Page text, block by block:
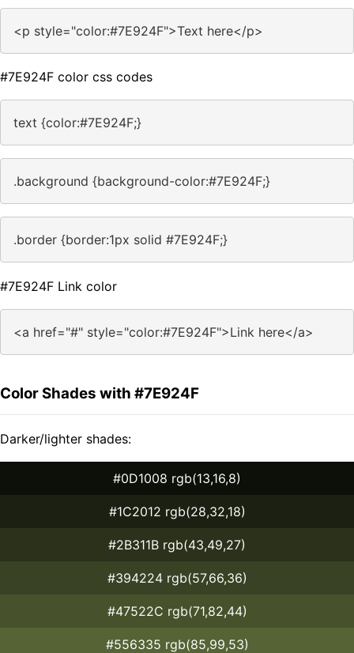
<p style="color:#7E924F">Text here</p>
#7E924F color css codes
text {color:#7E924F;}
.background {background-color:#7E924F;}
.border {border:1px solid #7E924F;}
#7E924F Link color
<a href="#" style="color:#7E924F">Link here</a>
Color Shades with #7E924F
Darker/lighter shades:
#0D1008 rgb(13,16,8)
#1C2012 rgb(28,32,18)
#2B311B rgb(43,49,27)
#394224 rgb(57,66,36)
#47522C rgb(71,82,44)
#556335 rgb(85,99,53)